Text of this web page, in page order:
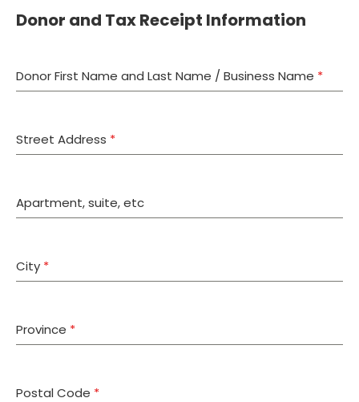
Donor and Tax Receipt Information
Donor First Name and Last Name / Business Name *
Street Address *
Apartment, suite, etc
City *
Province *
Postal Code *